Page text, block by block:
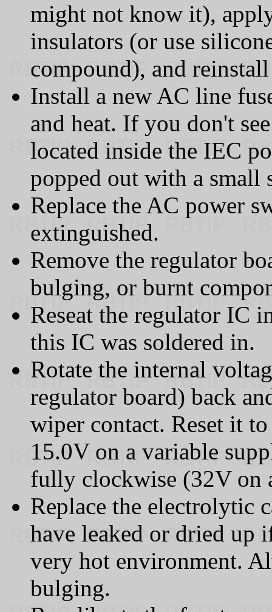
might not know it),
insulators (or use
compound), and
Install a new AC line
and heat. If you don't
located inside the IEC
popped out with a small
Replace the AC power
extinguished.
Remove the regulator
bulging, or burnt
Reseat the regulator IC
this IC was soldered in.
Rotate the internal
regulator board) back
wiper contact. Reset it
15.0V on a variable
fully clockwise (32V on
Replace the electrolytic
have leaked or dried up
very hot environment.
bulging.